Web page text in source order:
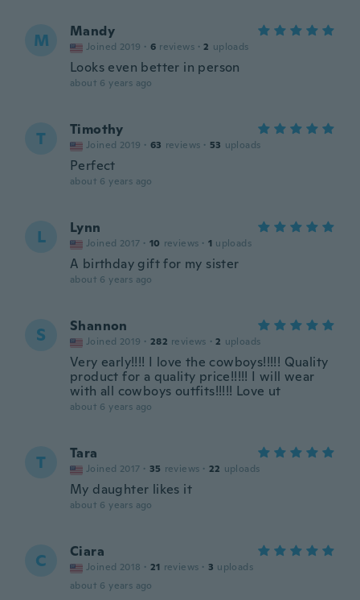
M Mandy
Joined 2019 · 6 reviews · 2 uploads
Looks even better in person
about 6 years ago
T Timothy
Joined 2019 · 63 reviews · 53 uploads
Perfect
about 6 years ago
L Lynn
Joined 2017 · 10 reviews · 1 uploads
A birthday gift for my sister
about 6 years ago
S Shannon
Joined 2019 · 282 reviews · 2 uploads
Very early!!!! I love the cowboys!!!!! Quality
product for a quality price!!!!! I will wear
with all cowboys outfits!!!!! Love ut
about 6 years ago
T Tara
Joined 2017 · 35 reviews · 22 uploads
My daughter likes it
about 6 years ago
C Ciara
Joined 2018 · 21 reviews · 3 uploads
about 6 years ago